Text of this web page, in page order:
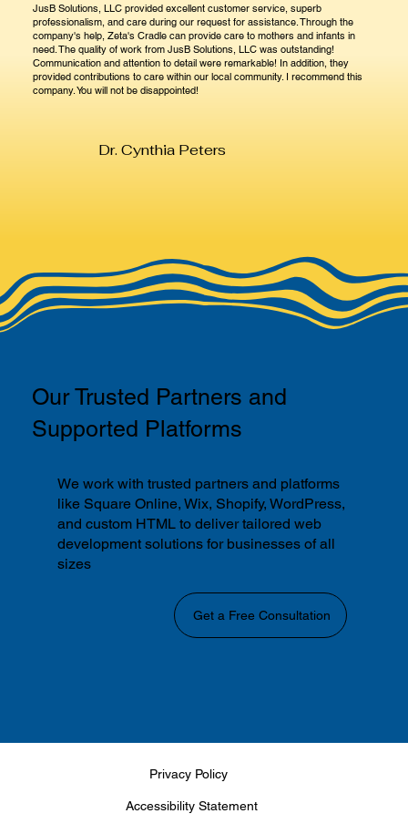
JusB Solutions, LLC provided excellent customer service, superb
professionalism, and care during our request for assistance. Through the
company's help, Zeta's Cradle can provide care to mothers and infants in
need. The quality of work from JusB Solutions, LLC was outstanding!
Communication and attention to detail were remarkable! In addition, they
provided contributions to care within our local community. I recommend this
company. You will not be disappointed!
Dr. Cynthia Peters
Our Trusted Partners and
Supported Platforms
We work with trusted partners and platforms
like Square Online, Wix, Shopify, WordPress,
and custom HTML to deliver tailored web
development solutions for businesses of all
sizes
Get a Free Consultation
Privacy Policy
Accessibility Statement